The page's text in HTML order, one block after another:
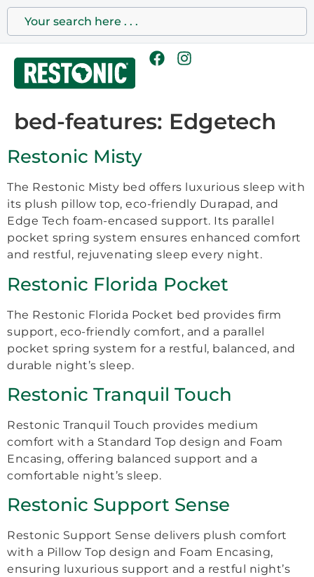
bed-features: Edgetech
Restonic Misty
The Restonic Misty bed offers luxurious sleep with
its plush pillow top, eco-friendly Durapad, and
Edge Tech foam-encased support. Its parallel
pocket spring system ensures enhanced comfort
and restful, rejuvenating sleep every night.
Restonic Florida Pocket
The Restonic Florida Pocket bed provides firm
support, eco-friendly comfort, and a parallel
pocket spring system for a restful, balanced, and
durable night’s sleep.
Restonic Tranquil Touch
Restonic Tranquil Touch provides medium
comfort with a Standard Top design and Foam
Encasing, offering balanced support and a
comfortable night’s sleep.
Restonic Support Sense
Restonic Support Sense delivers plush comfort
with a Pillow Top design and Foam Encasing,
ensuring luxurious support and a restful night’s